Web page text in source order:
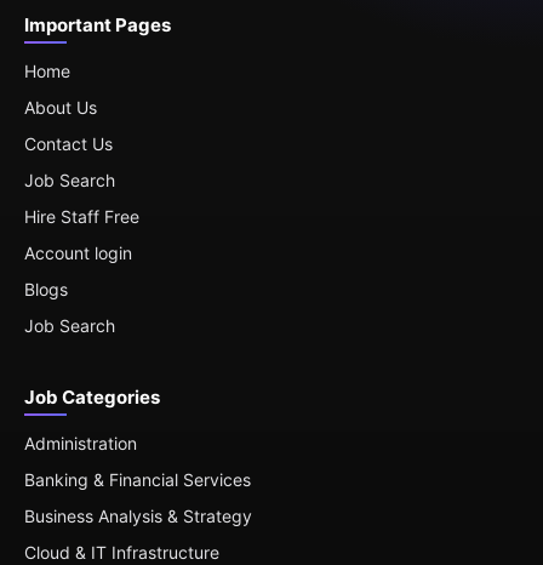
Important Pages
Home
About Us
Contact Us
Job Search
Hire Staff Free
Account login
Blogs
Job Search
Job Categories
Administration
Banking & Financial Services
Business Analysis & Strategy
Cloud & IT Infrastructure